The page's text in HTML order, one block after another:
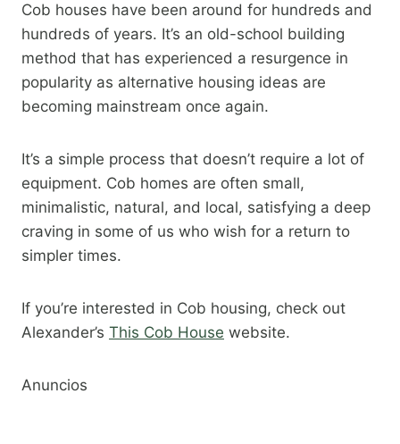
Cob houses have been around for hundreds and
hundreds of years. It’s an old-school building
method that has experienced a resurgence in
popularity as alternative housing ideas are
becoming mainstream once again.
It’s a simple process that doesn’t require a lot of
equipment. Cob homes are often small,
minimalistic, natural, and local, satisfying a deep
craving in some of us who wish for a return to
simpler times.
If you’re interested in Cob housing, check out
Alexander’s This Cob House website.​
Anuncios